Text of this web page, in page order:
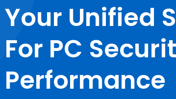
Your Unified
For PC
Performance